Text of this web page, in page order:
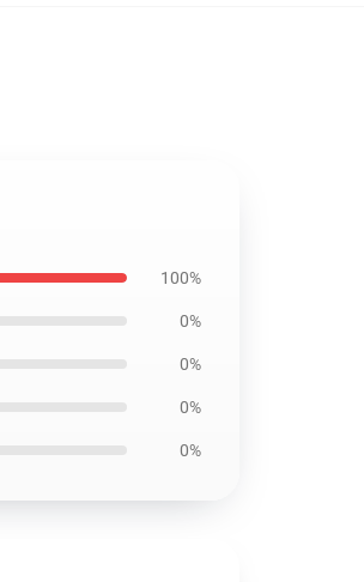
100%
0%
0%
0%
0%